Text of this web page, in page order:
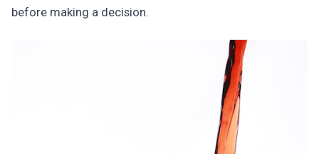
before making a decision.